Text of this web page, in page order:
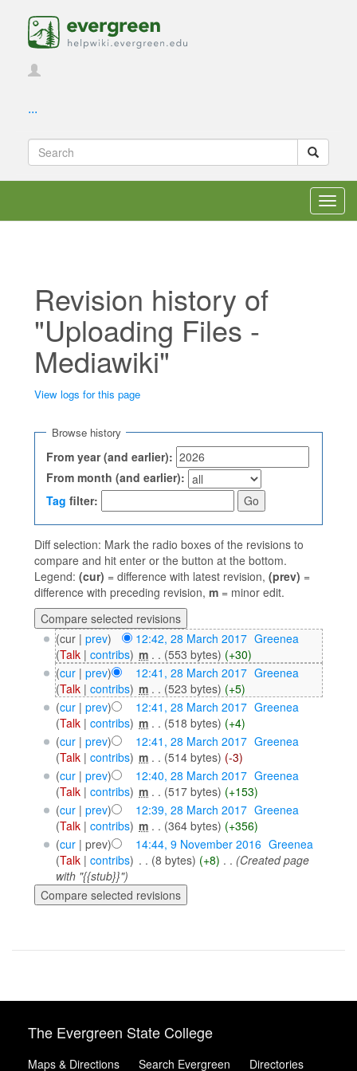
...
Revision history of
"Uploading Files -
Mediawiki"
View logs for this page
Browse history
From year (and earlier):
From month (and earlier):
Tag filter:
Diff selection: Mark the radio boxes of the revisions to
compare and hit enter or the button at the bottom.
Legend: (cur) = difference with latest revision, (prev) =
difference with preceding revision, m = minor edit.
(cur | prev) 12:42, 28 March 2017‎ Greenea
(Talk| contribs) ‎m . . (553 bytes) (+30)
(cur| prev) 12:41, 28 March 2017‎ Greenea
(Talk| contribs) ‎m . . (523 bytes) (+5)
(cur| prev) 12:41, 28 March 2017‎ Greenea
(Talk| contribs) ‎m . . (518 bytes) (+4)
(cur| prev) 12:41, 28 March 2017‎ Greenea
(Talk| contribs) ‎m . . (514 bytes) (-3)
(cur| prev) 12:40, 28 March 2017‎ Greenea
(Talk| contribs) ‎m . . (517 bytes) (+153)
(cur| prev) 12:39, 28 March 2017‎ Greenea
(Talk| contribs) ‎m . . (364 bytes) (+356)
(cur| prev) 14:44, 9 November 2016‎ Greenea
(Talk| contribs) . . (8 bytes) (+8) . . (Created page
with "{{stub}}")
The Evergreen State College
Maps & Directions Search Evergreen Directories